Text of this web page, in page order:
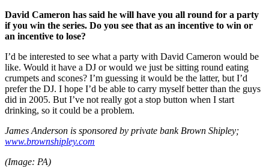
David Cameron has said he will have you all round for a party
if you win the series. Do you see that as an incentive to win or
an incentive to lose?
I’d be interested to see what a party with David Cameron would be
like. Would it have a DJ or would we just be sitting round eating
crumpets and scones? I’m guessing it would be the latter, but I’d
prefer the DJ. I hope I’d be able to carry myself better than the guys
did in 2005. But I’ve not really got a stop button when I start
drinking, so it could be a problem.
James Anderson is sponsored by private bank Brown Shipley;
www.brownshipley.com
(Image: PA)